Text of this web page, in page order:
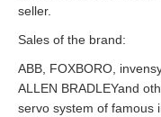
seller.
Sales of the brand:
ABB, FOXBORO,
ALLEN BRADLEYand
servo system of famous